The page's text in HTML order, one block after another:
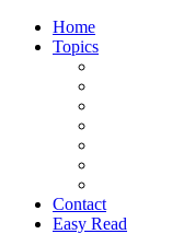
Home
Topics
Contact
Easy Read